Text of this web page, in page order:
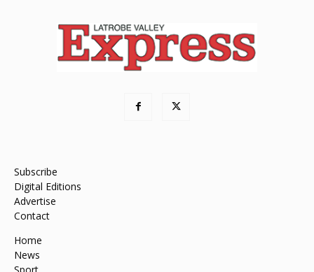
Subscribe
Digital Editions
Advertise
Contact
Home
News